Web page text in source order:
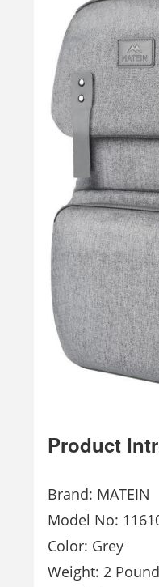
Product
Brand: MATEIN
Model No:
Color: Grey
Weight: 2